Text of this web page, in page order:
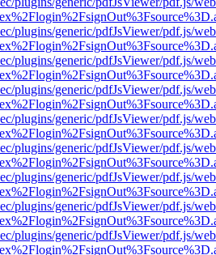
plugins/generic/pdfJsViewer/pdf.js/
plugins/generic/pdfJsViewer/pdf.js/
plugins/generic/pdfJsViewer/pdf.js/
plugins/generic/pdfJsViewer/pdf.js/
plugins/generic/pdfJsViewer/pdf.js/
plugins/generic/pdfJsViewer/pdf.js/
plugins/generic/pdfJsViewer/pdf.js/
plugins/generic/pdfJsViewer/pdf.js/